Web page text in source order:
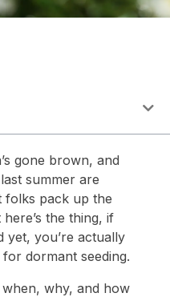
gone brown, and
summer are
folks pack up the
the thing, if
yet, you’re actually
dormant seeding.
when, why, and how